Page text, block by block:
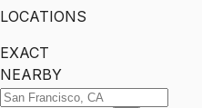
LOCATIONS
EXACT
NEARBY